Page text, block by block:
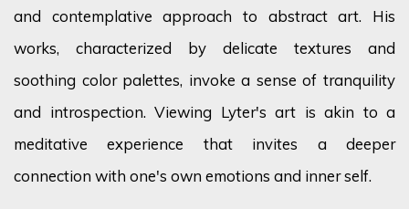
and contemplative approach to abstract art. His
works, characterized by delicate textures and
soothing color palettes, invoke a sense of tranquility
and introspection. Viewing Lyter's art is akin to a
meditative experience that invites a deeper
connection with one's own emotions and inner self.